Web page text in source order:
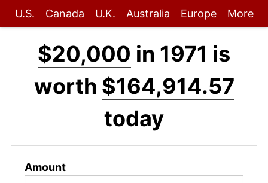
U.S. Canada U.K. Australia Europe More
$20,000 in 1971 is
worth $164,914.57
today
Amount